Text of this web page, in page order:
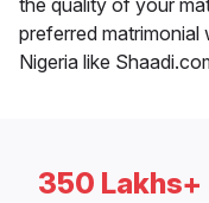
preferred matrimonial
Nigeria like
350 Lakhs+